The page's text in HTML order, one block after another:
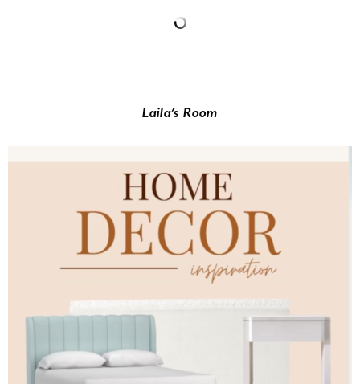
Laila’s Room